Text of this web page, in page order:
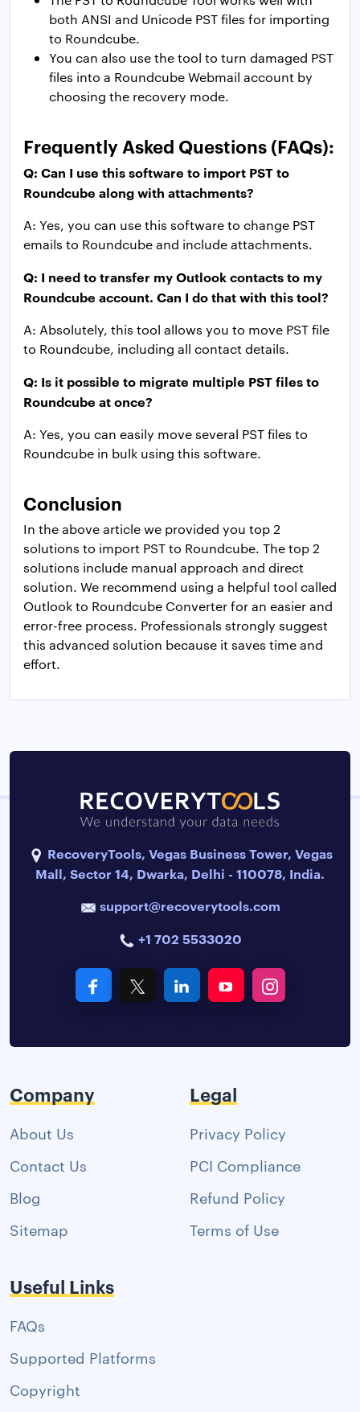
both ANSI and Unicode PST files for importing
to Roundcube.
You can also use the tool to turn damaged PST
files into a Roundcube Webmail account by
choosing the recovery mode.
Frequently Asked Questions (FAQs):
Q: Can I use this software to import PST to
Roundcube along with attachments?
A: Yes, you can use this software to change PST
emails to Roundcube and include attachments.
Q: I need to transfer my Outlook contacts to my
Roundcube account. Can I do that with this tool?
A: Absolutely, this tool allows you to move PST file
to Roundcube, including all contact details.
Q: Is it possible to migrate multiple PST files to
Roundcube at once?
A: Yes, you can easily move several PST files to
Roundcube in bulk using this software.
Conclusion
In the above article we provided you top 2
solutions to import PST to Roundcube. The top 2
solutions include manual approach and direct
solution. We recommend using a helpful tool called
Outlook to Roundcube Converter for an easier and
error-free process. Professionals strongly suggest
this advanced solution because it saves time and
effort.
RecoveryTools, Vegas Business Tower, Vegas
Mall, Sector 14, Dwarka, Delhi - 110078, India.
support@recoverytools.com
+1 702 5533020
Company
About Us
Contact Us
Blog
Sitemap
Legal
Privacy Policy
PCI Compliance
Refund Policy
Terms of Use
Useful Links
FAQs
Supported Platforms
Copyright